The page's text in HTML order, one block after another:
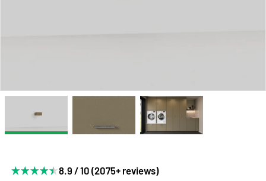
8.9 / 10 (2075+ reviews)